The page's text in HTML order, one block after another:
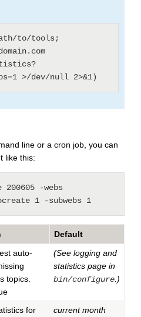
line or a cron job, you can
like this:
-webs
Default
auto-
topics.
(See logging and
statistics page in
bin/configure .)
for
current month